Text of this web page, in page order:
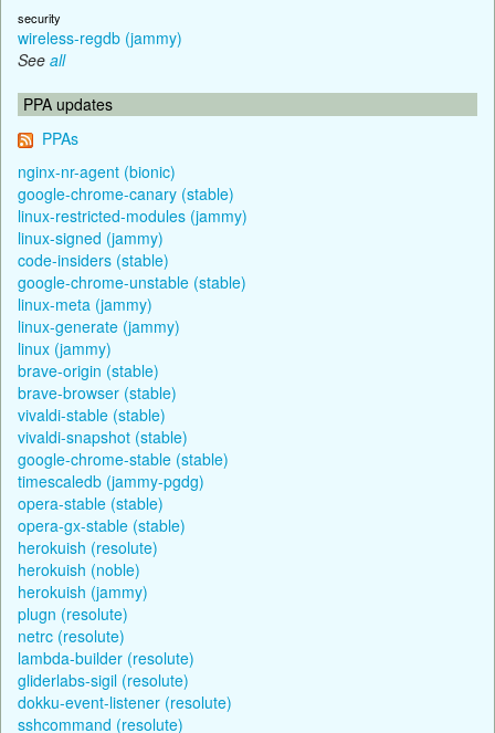
security
wireless-regdb (jammy)
See all
PPA updates
PPAs
nginx-nr-agent (bionic)
google-chrome-canary (stable)
linux-restricted-modules (jammy)
linux-signed (jammy)
code-insiders (stable)
google-chrome-unstable (stable)
linux-meta (jammy)
linux-generate (jammy)
linux (jammy)
brave-origin (stable)
brave-browser (stable)
vivaldi-stable (stable)
vivaldi-snapshot (stable)
google-chrome-stable (stable)
timescaledb (jammy-pgdg)
opera-stable (stable)
opera-gx-stable (stable)
herokuish (resolute)
herokuish (noble)
herokuish (jammy)
plugn (resolute)
netrc (resolute)
lambda-builder (resolute)
gliderlabs-sigil (resolute)
dokku-event-listener (resolute)
sshcommand (resolute)